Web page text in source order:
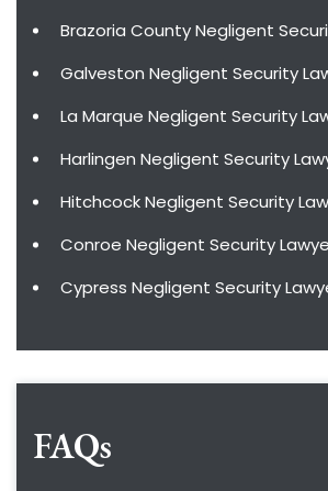
Brazoria County Negligent
Galveston Negligent Security
La Marque Negligent Security
Harlingen Negligent Security
Hitchcock Negligent Security
Conroe Negligent Security
Cypress Negligent Security
FAQs